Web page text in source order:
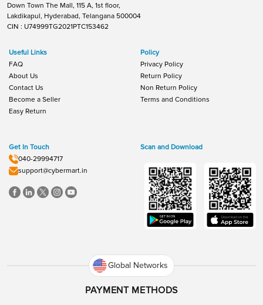
Down Town The Mall, 115 A, 1st floor,
Lakdikapul, Hyderabad, Telangana 500004
CIN : U74999TG2021PTC153462
Useful Links
FAQ
About Us
Contact Us
Become a Seller
Easy Return
Policy
Privacy Policy
Return Policy
Non Return Policy
Terms and Conditions
Get In Touch
040-29994717
support@cybermart.in
Scan and Download
Global Networks
PAYMENT METHODS